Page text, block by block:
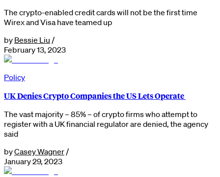
The crypto-enabled credit cards will not be the first time
Wirex and Visa have teamed up
by Bessie Liu /
February 13, 2023
Policy
UK Denies Crypto Companies the US Lets Operate
The vast majority – 85% – of crypto firms who attempt to
register with a UK financial regulator are denied, the agency
said
byCasey Wagner /
January 29, 2023